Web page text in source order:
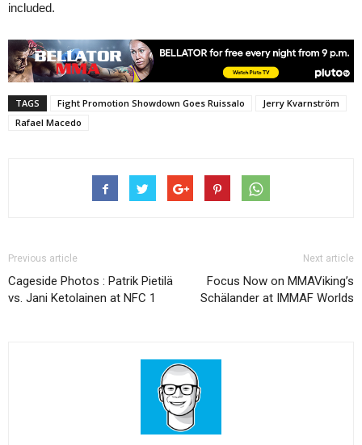
included.
TAGS Fight Promotion Showdown Goes Ruissalo
Jerry Kvarnström
Rafael Macedo
Previous article
Cageside Photos : Patrik Pietilä
vs. Jani Ketolainen at NFC 1
Next article
Focus Now on MMAViking’s
Schälander at IMMAF Worlds